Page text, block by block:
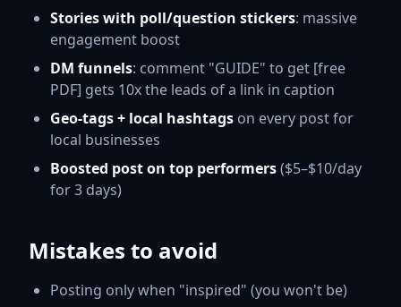
Stories with poll/question stickers: massive
engagement boost
DM funnels: comment "GUIDE" to get [free
PDF] gets 10x the leads of a link in caption
Geo-tags + local hashtags on every post for
local businesses
Boosted post on top performers($5–$10/day
for 3 days)
Mistakes to avoid
Posting only when "inspired" (you won't be)